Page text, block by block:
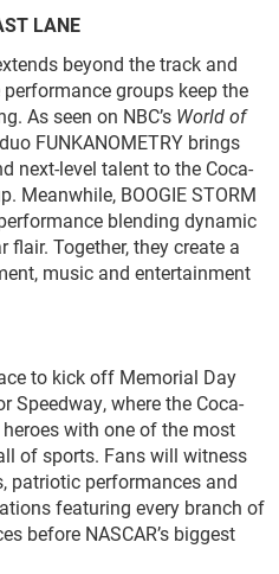
LANE
beyond the track and
groups keep the
As seen on NBC’s World of
FUNKANOMETRY brings
next-level talent to the Coca-
Meanwhile, BOOGIE STORM
blending dynamic
Together, they create a
music and entertainment
to kick off Memorial Day
Speedway, where the Coca-
with one of the most
of sports. Fans will witness
patriotic performances and
featuring every branch of
before NASCAR’s biggest